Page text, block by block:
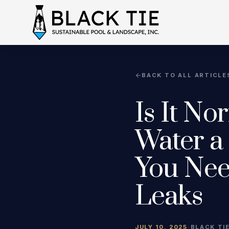
BACK TO ALL
Is It
Water
You
Leaks
JULY 10, 2025 · BLACK